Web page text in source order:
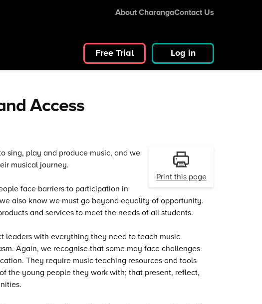
About CharangaContact Us
Free Trial Log in
Access
Print this page
sing, play and produce music, and we
musical journey.
face barriers to participation in
also know we must go beyond equality of opportunity.
and services to meet the needs of all students.
leaders with everything they need to teach music
Again, we recognise that some may face challenges
They require music teaching resources and tools
the young people they work with; that present, reflect,